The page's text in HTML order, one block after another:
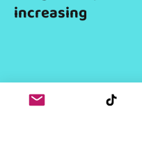
increasing